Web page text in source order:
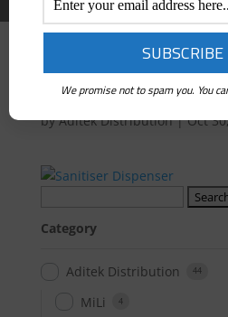
Sanitiser
byAditek Distribution|Oct
Category
Aditek Distribution 44
MiLi 4
We promise not to spam you. You